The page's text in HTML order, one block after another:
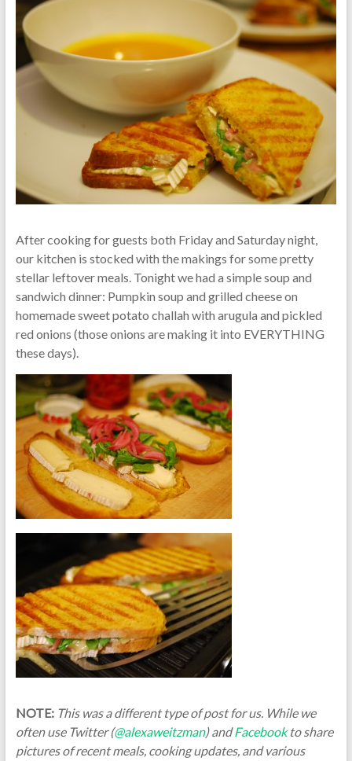
After cooking for guests both Friday and Saturday night,
our kitchen is stocked with the makings for some pretty
stellar leftover meals. Tonight we had a simple soup and
sandwich dinner: Pumpkin soup and grilled cheese on
homemade sweet potato challah with arugula and pickled
red onions (those onions are making it into EVERYTHING
these days).
NOTE: This was a different type of post for us. While we
often use Twitter (@alexaweitzman) andFacebookto share
pictures of recent meals, cooking updates, and various